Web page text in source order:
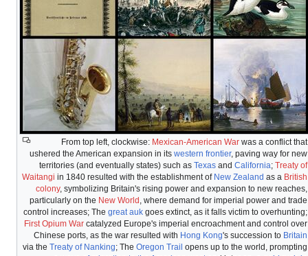
From top left, clockwise: Mexican-American War was a conflict that
ushered the American expansion in its western frontier, paving way for new
territories (and eventually states) such as Texas and California; Treaty of
Waitangi in 1840 resulted with the establishment of New Zealand as a British
colony, symbolizing Britain's rising power and expansion to new reaches,
particularly on the New World , where demand for imperial power and trade
control increases; The great auk goes extinct, as it falls victim to overhunting;
First Opium War catalyzed Europe's imperial encroachment and control over
Chinese ports, as the war resulted with Hong Kong's succession to Britain
via the Treaty of Nanking; The Oregon Trail opens up to the world, prompting